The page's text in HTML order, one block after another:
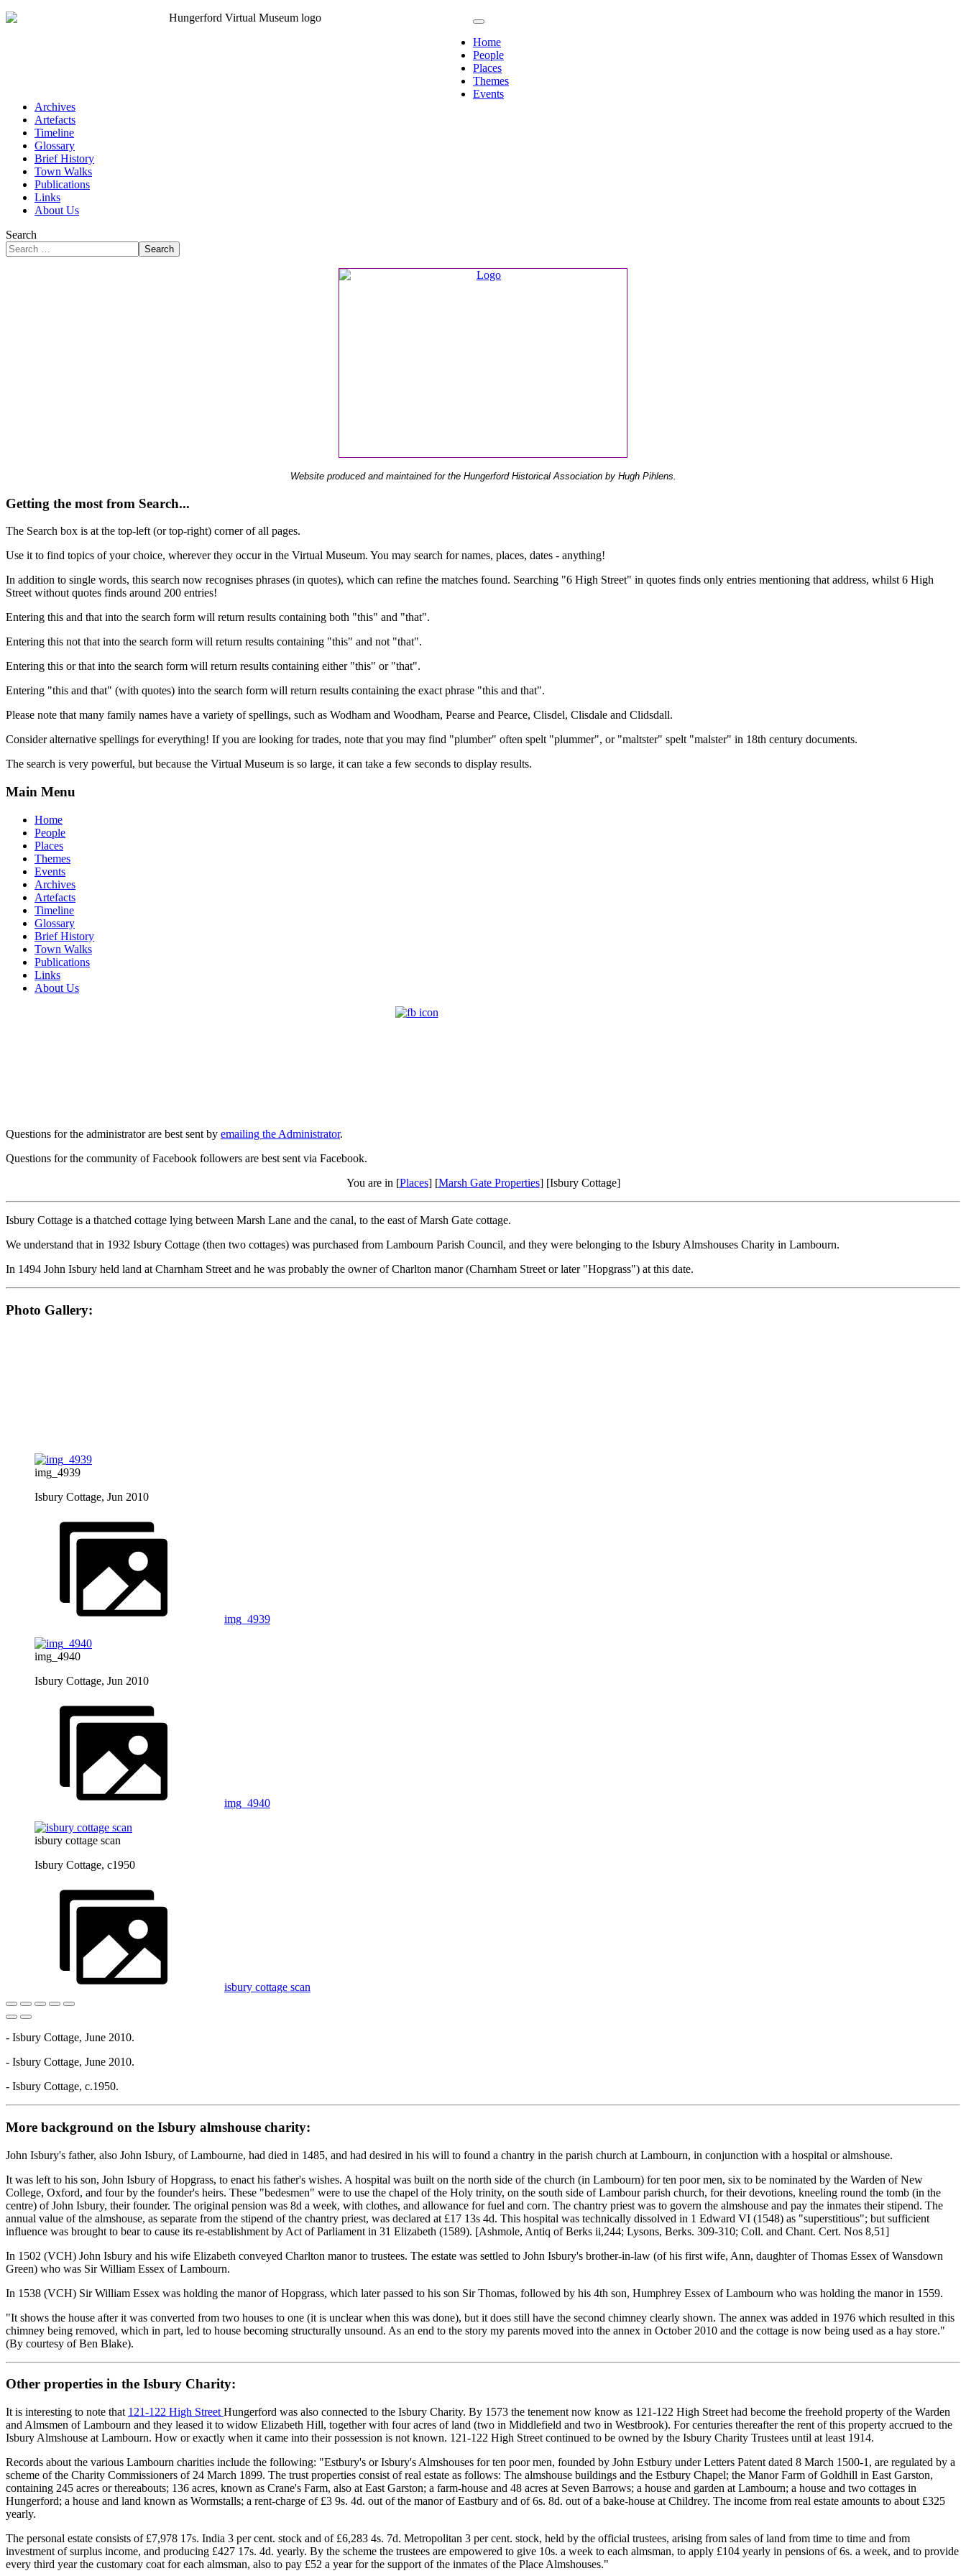
Home
People
Places
Themes
Events
Archives
Artefacts
Timeline
Glossary
Brief History
Town Walks
Publications
Links
About Us
Search
Search
Website produced and maintained for the Hungerford Historical Association by Hugh Pihlens.
Getting the most from Search...
The Search box is at the top-left (or top-right) corner of all pages.
Use it to find topics of your choice, wherever they occur in the Virtual Museum. You may search for names, places, dates - anything!
In addition to single words, this search now recognises phrases (in quotes), which can refine the matches found. Searching "6 High Street" in quotes finds only entries mentioning that address, whilst 6 High
Street without quotes finds around 200 entries!
Entering this and that into the search form will return results containing both "this" and "that".
Entering this not that into the search form will return results containing "this" and not "that".
Entering this or that into the search form will return results containing either "this" or "that".
Entering "this and that" (with quotes) into the search form will return results containing the exact phrase "this and that".
Please note that many family names have a variety of spellings, such as Wodham and Woodham, Pearse and Pearce, Clisdel, Clisdale and Clidsdall.
Consider alternative spellings for everything! If you are looking for trades, note that you may find "plumber" often spelt "plummer", or "maltster" spelt "malster" in 18th century documents.
The search is very powerful, but because the Virtual Museum is so large, it can take a few seconds to display results.
Main Menu
Home
People
Places
Themes
Events
Archives
Artefacts
Timeline
Glossary
Brief History
Town Walks
Publications
Links
About Us
Questions for the administrator are best sent by emailing the Administrator.
Questions for the community of Facebook followers are best sent via Facebook.
You are in [Places] [Marsh Gate Properties] [Isbury Cottage]
Isbury Cottage is a thatched cottage lying between Marsh Lane and the canal, to the east of Marsh Gate cottage.
We understand that in 1932 Isbury Cottage (then two cottages) was purchased from Lambourn Parish Council, and they were belonging to the Isbury Almshouses Charity in Lambourn.
In 1494 John Isbury held land at Charnham Street and he was probably the owner of Charlton manor (Charnham Street or later "Hopgrass") at this date.
Photo Gallery:
img_4939
Isbury Cottage, Jun 2010
img_4939
img_4940
Isbury Cottage, Jun 2010
img_4940
isbury cottage scan
Isbury Cottage, c1950
isbury cottage scan
- Isbury Cottage, June 2010.
- Isbury Cottage, June 2010.
- Isbury Cottage, c.1950.
More background on the Isbury almshouse charity:
John Isbury's father, also John Isbury, of Lambourne, had died in 1485, and had desired in his will to found a chantry in the parish church at Lambourn, in conjunction with a hospital or almshouse.
It was left to his son, John Isbury of Hopgrass, to enact his father's wishes. A hospital was built on the north side of the church (in Lambourn) for ten poor men, six to be nominated by the Warden of New
College, Oxford, and four by the founder's heirs. These "bedesmen" were to use the chapel of the Holy trinity, on the south side of Lambour parish church, for their devotions, kneeling round the tomb (in the
centre) of John Isbury, their founder. The original pension was 8d a week, with clothes, and allowance for fuel and corn. The chantry priest was to govern the almshouse and pay the inmates their stipend. The
annual value of the almshouse, as separate from the stipend of the chantry priest, was declared at £17 13s 4d. This hospital was technically dissolved in 1 Edward VI (1548) as "superstitious"; but sufficient
influence was brought to bear to cause its re-establishment by Act of Parliament in 31 Elizabeth (1589). [Ashmole, Antiq of Berks ii,244; Lysons, Berks. 309-310; Coll. and Chant. Cert. Nos 8,51]
In 1502 (VCH) John Isbury and his wife Elizabeth conveyed Charlton manor to trustees. The estate was settled to John Isbury's brother-in-law (of his first wife, Ann, daughter of Thomas Essex of Wansdown
Green) who was Sir William Essex of Lambourn.
In 1538 (VCH) Sir William Essex was holding the manor of Hopgrass, which later passed to his son Sir Thomas, followed by his 4th son, Humphrey Essex of Lambourn who was holding the manor in 1559.
"It shows the house after it was converted from two houses to one (it is unclear when this was done), but it does still have the second chimney clearly shown. The annex was added in 1976 which resulted in this
chimney being removed, which in part, led to house becoming structurally unsound. As an end to the story my parents moved into the annex in October 2010 and the cottage is now being used as a hay store."
(By courtesy of Ben Blake).
Other properties in the Isbury Charity:
It is interesting to note that 121-122 High Street Hungerford was also connected to the Isbury Charity. By 1573 the tenement now know as 121-122 High Street had become the freehold property of the Warden
and Almsmen of Lambourn and they leased it to widow Elizabeth Hill, together with four acres of land (two in Middlefield and two in Westbrook). For centuries thereafter the rent of this property accrued to the
Isbury Almshouse at Lambourn. How or exactly when it came into their possession is not known. 121-122 High Street continued to be owned by the Isbury Charity Trustees until at least 1914.
Records about the various Lambourn charities include the following: "Estbury's or Isbury's Almshouses for ten poor men, founded by John Estbury under Letters Patent dated 8 March 1500-1, are regulated by a
scheme of the Charity Commissioners of 24 March 1899. The trust properties consist of real estate as follows: The almshouse buildings and the Estbury Chapel; the Manor Farm of Goldhill in East Garston,
containing 245 acres or thereabouts; 136 acres, known as Crane's Farm, also at East Garston; a farm-house and 48 acres at Seven Barrows; a house and garden at Lambourn; a house and two cottages in
Hungerford; a house and land known as Wormstalls; a rent-charge of £3 9s. 4d. out of the manor of Eastbury and of 6s. 8d. out of a bake-house at Childrey. The income from real estate amounts to about £325
yearly.
The personal estate consists of £7,978 17s. India 3 per cent. stock and of £6,283 4s. 7d. Metropolitan 3 per cent. stock, held by the official trustees, arising from sales of land from time to time and from
investment of surplus income, and producing £427 17s. 4d. yearly. By the scheme the trustees are empowered to give 10s. a week to each almsman, to apply £104 yearly in pensions of 6s. a week, and to provide
every third year the customary coat for each almsman, also to pay £52 a year for the support of the inmates of the Place Almshouses."